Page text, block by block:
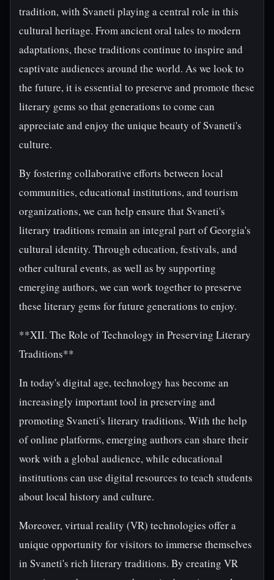
tradition, with Svaneti playing a central role in this
cultural heritage. From ancient oral tales to modern
adaptations, these traditions continue to inspire and
captivate audiences around the world. As we look to
the future, it is essential to preserve and promote these
literary gems so that generations to come can
appreciate and enjoy the unique beauty of Svaneti's
culture.
By fostering collaborative efforts between local
communities, educational institutions, and tourism
organizations, we can help ensure that Svaneti's
literary traditions remain an integral part of Georgia's
cultural identity. Through education, festivals, and
other cultural events, as well as by supporting
emerging authors, we can work together to preserve
these literary gems for future generations to enjoy.
**XII. The Role of Technology in Preserving Literary
Traditions**
In today's digital age, technology has become an
increasingly important tool in preserving and
promoting Svaneti's literary traditions. With the help
of online platforms, emerging authors can share their
work with a global audience, while educational
institutions can use digital resources to teach students
about local history and culture.
Moreover, virtual reality (VR) technologies offer a
unique opportunity for visitors to immerse themselves
in Svaneti's rich literary traditions. By creating VR